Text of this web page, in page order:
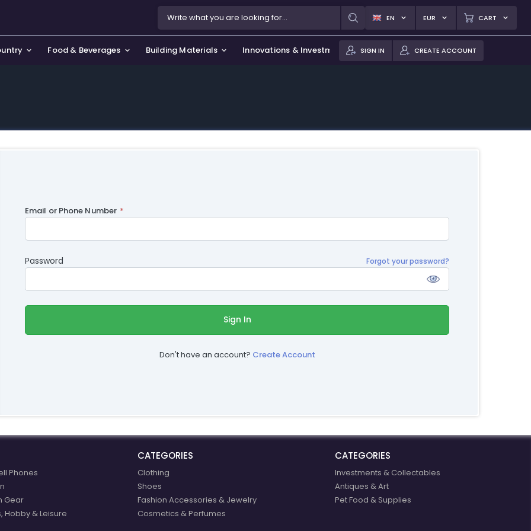
EN EUR CART
Food & Beverages Building Materials Innovations & Investments
Goods, Hobby & Leisure
& Art
SIGN IN CREATE ACCOUNT
Email or Phone Number
Password Forgot your password?
Sign In
Don't have an account? Create Account
Phones
Gear
Hobby & Leisure
CATEGORIES
Clothing
Shoes
Fashion Accessories & Jewelry
Cosmetics & Perfumes
CATEGORIES
Investments & Collectables
Antiques & Art
Pet Food & Supplies